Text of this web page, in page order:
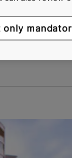
track of the
only